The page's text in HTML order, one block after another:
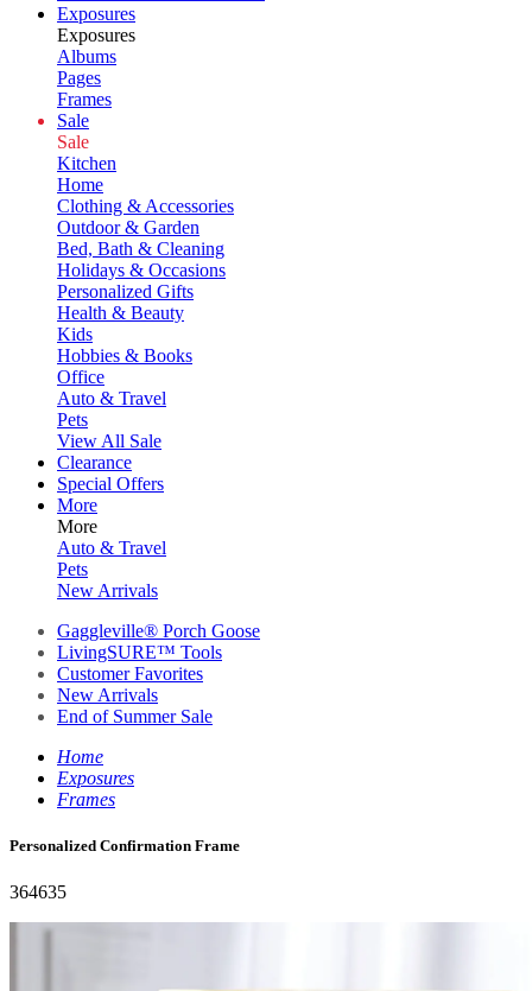
Exposures
Exposures
Albums
Pages
Frames
Sale
Sale
Kitchen
Home
Clothing & Accessories
Outdoor & Garden
Bed, Bath & Cleaning
Holidays & Occasions
Personalized Gifts
Health & Beauty
Kids
Hobbies & Books
Office
Auto & Travel
Pets
View All Sale
Clearance
Special Offers
More
More
Auto & Travel
Pets
New Arrivals
Gaggleville® Porch Goose
LivingSURE™ Tools
Customer Favorites
New Arrivals
End of Summer Sale
Home
Exposures
Frames
Personalized Confirmation Frame
364635